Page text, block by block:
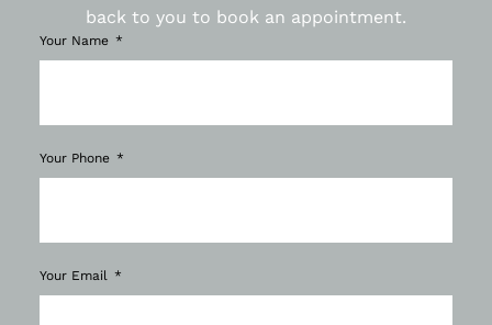
back to you to book an appointment.
Your Name
Your Phone
Your Email